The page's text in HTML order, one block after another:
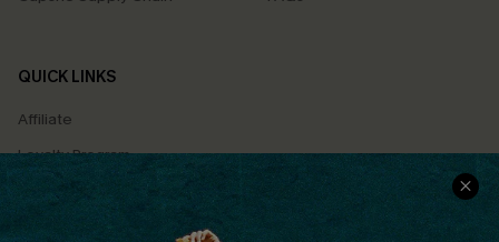
QUICK LINKS
Affiliate
Loyalty Program
Ambassador Program
Whatsapp Exclusive Offer